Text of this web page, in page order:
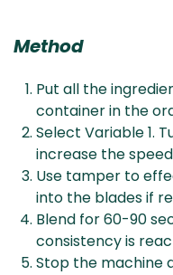
Method
Put all the
container in the
Select Variable 1.
increase the
Use tamper to
into the blades if
Blend for 60-90
consistency is
Stop the machine